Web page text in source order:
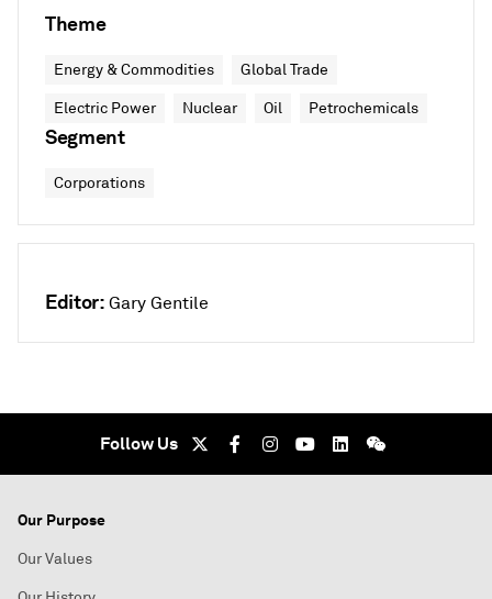
Theme
Energy & Commodities Global Trade
Electric Power Nuclear Oil Petrochemicals
Segment
Corporations
Editor: Gary Gentile
Follow Us
Our Purpose
Our Values